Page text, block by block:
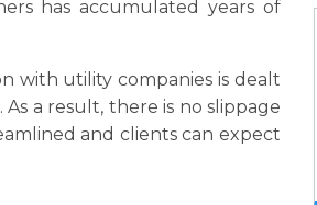
has accumulated years of
with utility companies is dealt
a result, there is no slippage
and clients can expect